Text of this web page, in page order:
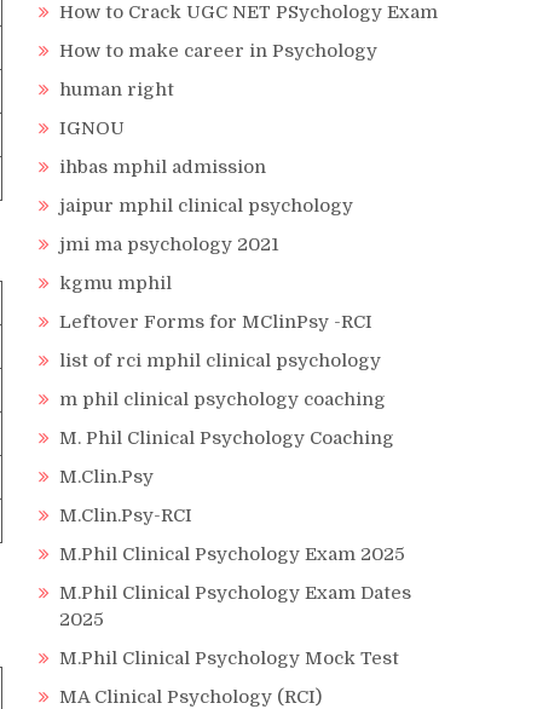
How to Crack UGC NET PSychology Exam
How to make career in Psychology
human right
IGNOU
ihbas mphil admission
jaipur mphil clinical psychology
jmi ma psychology 2021
kgmu mphil
Leftover Forms for MClinPsy -RCI
list of rci mphil clinical psychology
m phil clinical psychology coaching
M. Phil Clinical Psychology Coaching
M.Clin.Psy
M.Clin.Psy-RCI
M.Phil Clinical Psychology Exam 2025
M.Phil Clinical Psychology Exam Dates
2025
M.Phil Clinical Psychology Mock Test
MA Clinical Psychology (RCI)